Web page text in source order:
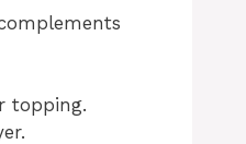
topping.